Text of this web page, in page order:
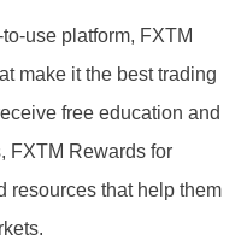
use platform, FXTM
make it the best trading
free education and
FXTM Rewards for
resources that help them